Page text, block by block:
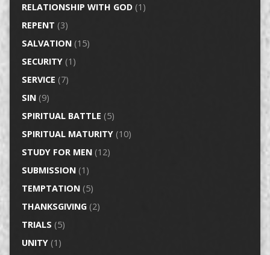
RELATIONSHIP WITH GOD(1)
REPENT (3)
SALVATION(15)
SECURITY(1)
SERVICE (7)
SIN(9)
SPIRITUAL BATTLE (5)
SPIRITUAL MATURITY(10)
STUDY FOR MEN(12)
SUBMISSION(1)
TEMPTATION(5)
THANKSGIVING(2)
TRIALS (5)
UNITY(1)